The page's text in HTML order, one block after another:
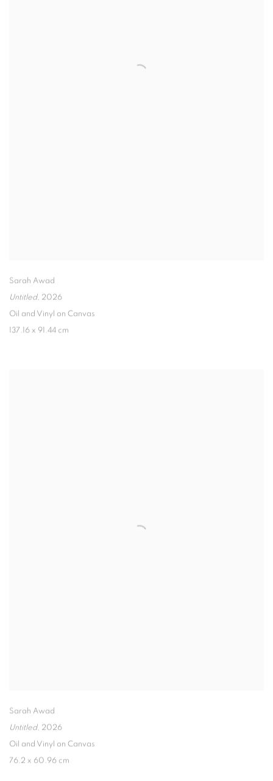
Sarah Awad
Untitled, 2026
Oil and Vinyl on Canvas
137.16 x 91.44 cm
Sarah Awad
Untitled, 2026
Oil and Vinyl on Canvas
76.2 x 60.96 cm